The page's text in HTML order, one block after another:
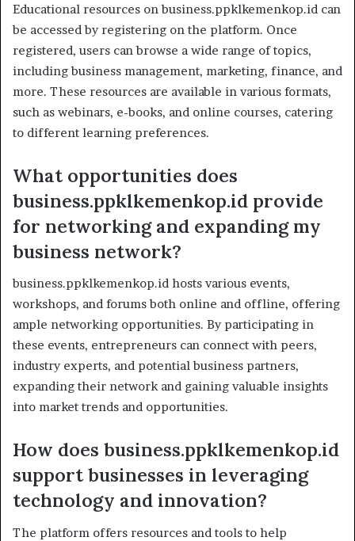
Educational resources on business.ppklkemenkop.id can
be accessed by registering on the platform. Once
registered, users can browse a wide range of topics,
including business management, marketing, finance, and
more. These resources are available in various formats,
such as webinars, e-books, and online courses, catering
to different learning preferences.
What opportunities does
business.ppklkemenkop.id provide
for networking and expanding my
business network?
business.ppklkemenkop.id hosts various events,
workshops, and forums both online and offline, offering
ample networking opportunities. By participating in
these events, entrepreneurs can connect with peers,
industry experts, and potential business partners,
expanding their network and gaining valuable insights
into market trends and opportunities.
How does business.ppklkemenkop.id
support businesses in leveraging
technology and innovation?
The platform offers resources and tools to help